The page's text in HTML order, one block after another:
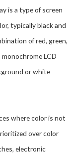
is a type of screen
typically black and
of red, green,
LCD
or white
where color is not
over color
electronic